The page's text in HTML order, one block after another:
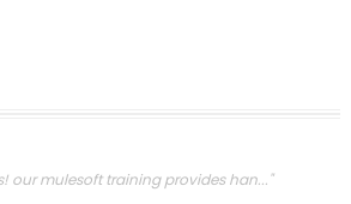
our mulesoft training provides han..."